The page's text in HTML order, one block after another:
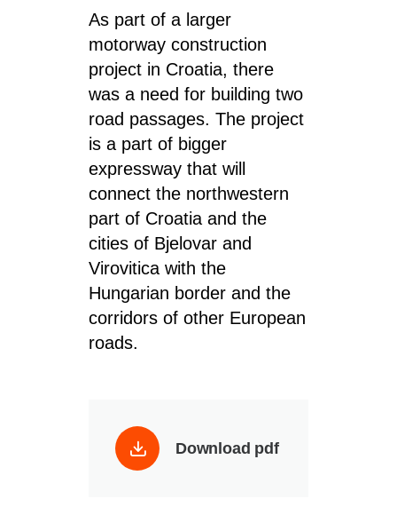
As part of a larger
motorway construction
project in Croatia, there
was a need for building two
road passages. The project
is a part of bigger
expressway that will
connect the northwestern
part of Croatia and the
cities of Bjelovar and
Virovitica with the
Hungarian border and the
corridors of other European
roads.
Download pdf